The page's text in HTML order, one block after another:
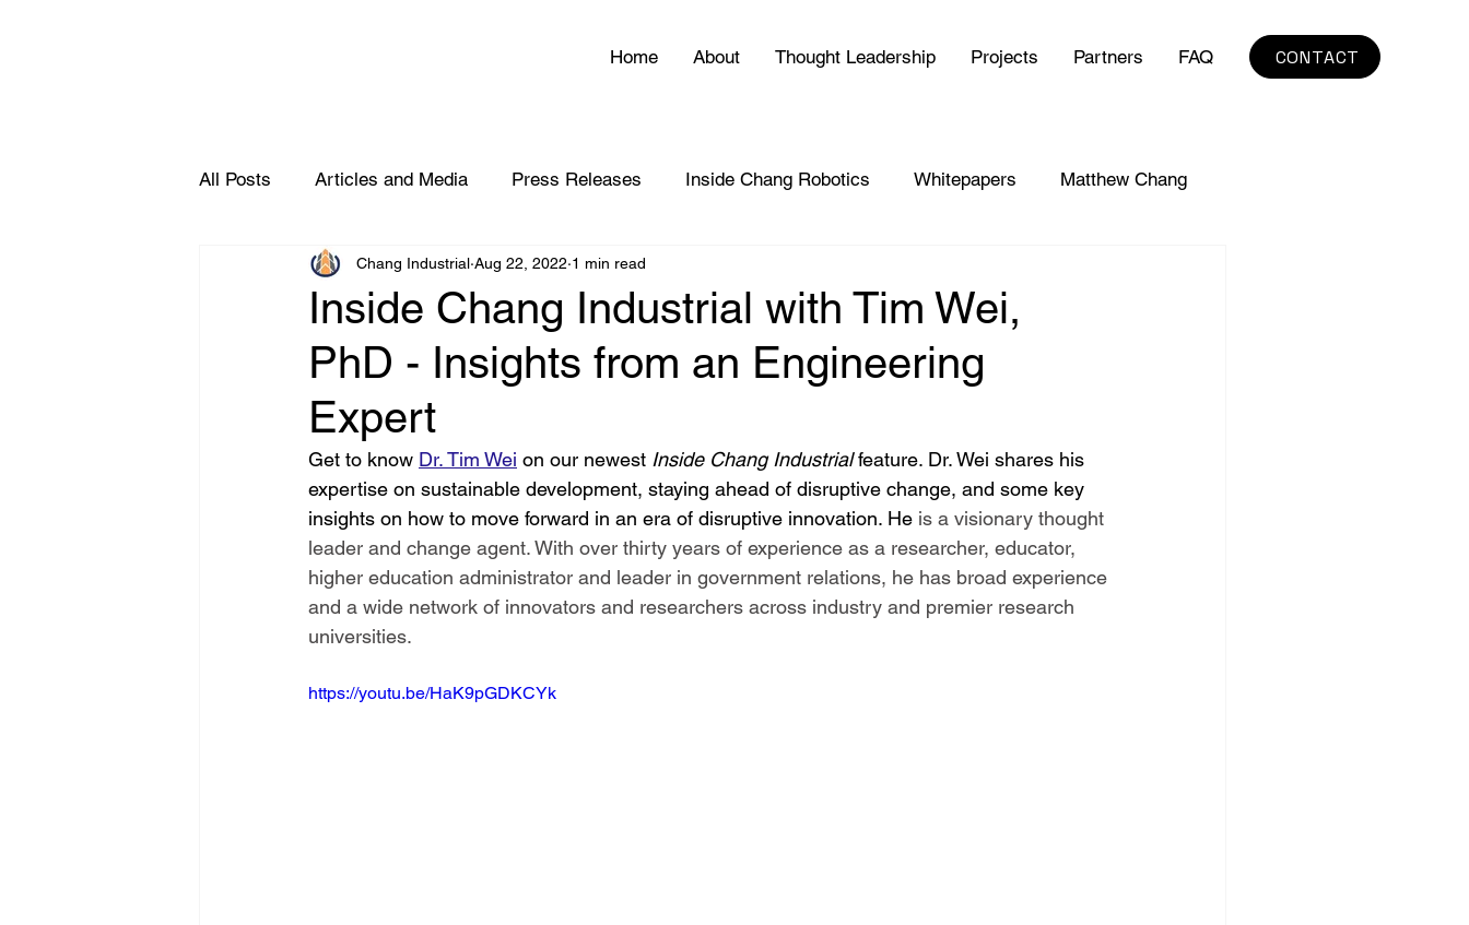
Home About Thought Leadership Projects Partners FAQ CONTACT
All Posts Articles and Media Press Releases Inside Chang Robotics Whitepapers Matthew Chang
Partners
Inside Chang Industrial with Tim Wei,
PhD - Insights from an Engineering
Expert
Chang Industrial Aug 22, 2022 1 min read
Get to know Dr. Tim Wei on our newest Inside Chang Industrial feature. Dr. Wei shares his
expertise on sustainable development, staying ahead of disruptive change, and some key
insights on how to move forward in an era of disruptive innovation. He is a visionary thought
leader and change agent. With over thirty years of experience as a researcher, educator,
higher education administrator and leader in government relations, he has broad experience
and a wide network of innovators and researchers across industry and premier research
universities.
https://youtu.be/HaK9pGDKCYk